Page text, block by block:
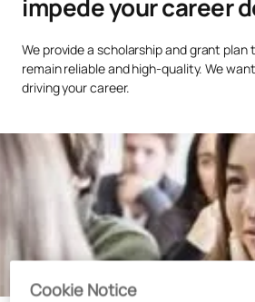
impede your career
We provide a scholarship and grant plan
remain reliable and high-quality. We
driving your career.
Cookie Notice